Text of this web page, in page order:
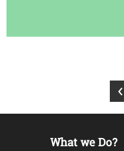
‹
What we Do?